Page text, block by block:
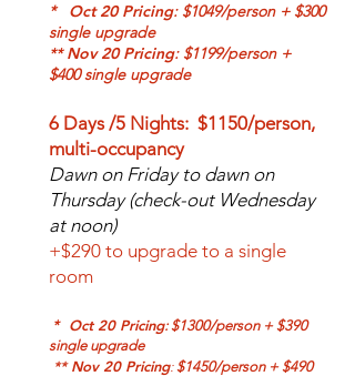
* Oct 20 Pricing: $1049/person + $300
single upgrade
** Nov 20Pricing: $1199/person +
$400 single upgrade
6 Days /5 Nights: $1150/person,
multi-occupancy
Dawn on Friday to dawn on
Thursday (check-out Wednesday
at noon)
+$290 to upgrade to a single
room
* Oct 20 Pricing: $1300/person + $390
single upgrade
** Nov 20 Pricing:$1450/person + $490